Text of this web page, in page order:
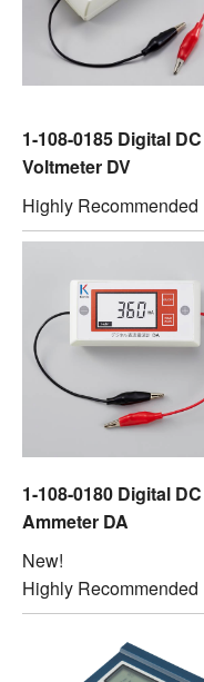
1-108-0185 Digital DC
Voltmeter DV
Highly Recommended
1-108-0180 Digital DC
Ammeter DA
New!
Highly Recommended